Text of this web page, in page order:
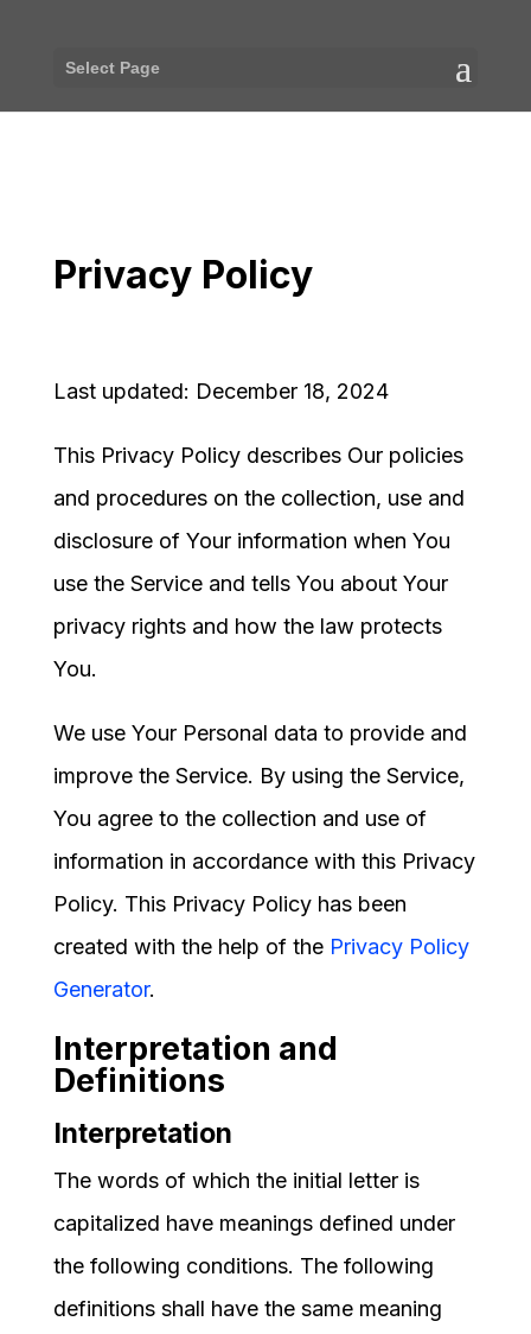
Select Page
Privacy Policy
Last updated: December 18, 2024
This Privacy Policy describes Our policies
and procedures on the collection, use and
disclosure of Your information when You
use the Service and tells You about Your
privacy rights and how the law protects
You.
We use Your Personal data to provide and
improve the Service. By using the Service,
You agree to the collection and use of
information in accordance with this Privacy
Policy. This Privacy Policy has been
created with the help of the Privacy Policy
Generator.
Interpretation and
Definitions
Interpretation
The words of which the initial letter is
capitalized have meanings defined under
the following conditions. The following
definitions shall have the same meaning